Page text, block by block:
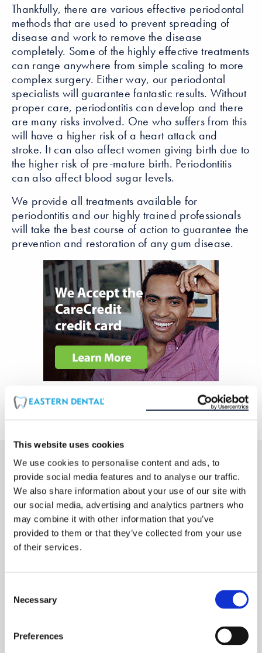
This website uses cookies
We use cookies to personalise content and ads, to
provide social media features and to analyse our traffic.
We also share information about your use of our site with
our social media, advertising and analytics partners who
may combine it with other information that you’ve
provided to them or that they’ve collected from your use
of their services.
Selection
Necessary
Preferences
Thankfully, there are various effective periodontal
methods that are used to prevent spreading of
disease and work to remove the disease
completely. Some of the highly effective treatments
can range anywhere from simple scaling to more
complex surgery. Either way, our periodontal
specialists will guarantee fantastic results. Without
proper care, periodontitis can develop and there
are many risks involved. One who suffers from this
will have a higher risk of a heart attack and
stroke. It can also affect women giving birth due to
the higher risk of pre-mature birth. Periodontitis
can also affect blood sugar levels.
We provide all treatments available for
periodontitis and our highly trained professionals
will take the best course of action to guarantee the
prevention and restoration of any gum disease.
Find location that offers Periodontal (Gum)
Disease Therapy
SEARCH
LOCATIONS
All locations that offers Periodontal (Gum)